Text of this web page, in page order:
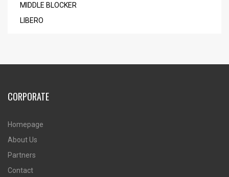
MIDDLE BLOCKER
LIBERO
CORPORATE
Homepage
About Us
Partners
Contact